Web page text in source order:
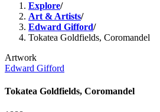
Explore/
Art & Artists/
Edward Gifford/
Tokatea Goldfields, Coromandel
Artwork
Edward Gifford
Tokatea Goldfields, Coromandel